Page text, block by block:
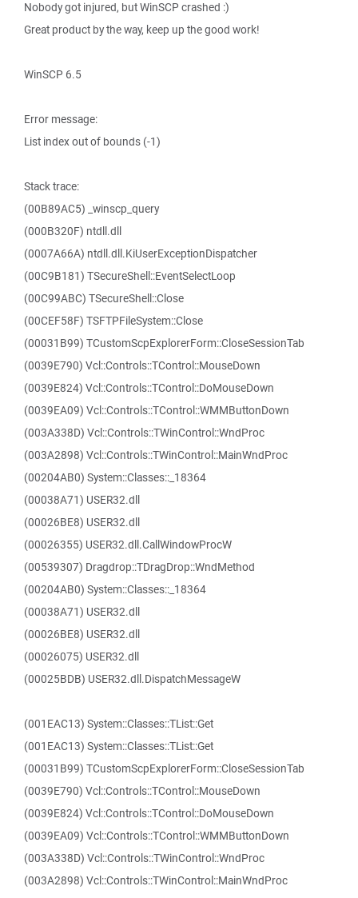
Nobody got injured, but WinSCP crashed :)
Great product by the way, keep up the good work!
WinSCP 6.5
Error message:
List index out of bounds (-1)
Stack trace:
(00B89AC5) _winscp_query
(000B320F) ntdll.dll
(0007A66A) ntdll.dll.KiUserExceptionDispatcher
(00C9B181) TSecureShell::EventSelectLoop
(00C99ABC) TSecureShell::Close
(00CEF58F) TSFTPFileSystem::Close
(00031B99) TCustomScpExplorerForm::CloseSessionTab
(0039E790) Vcl::Controls::TControl::MouseDown
(0039E824) Vcl::Controls::TControl::DoMouseDown
(0039EA09) Vcl::Controls::TControl::WMMButtonDown
(003A338D) Vcl::Controls::TWinControl::WndProc
(003A2898) Vcl::Controls::TWinControl::MainWndProc
(00204AB0) System::Classes::_18364
(00038A71) USER32.dll
(00026BE8) USER32.dll
(00026355) USER32.dll.CallWindowProcW
(00539307) Dragdrop::TDragDrop::WndMethod
(00204AB0) System::Classes::_18364
(00038A71) USER32.dll
(00026BE8) USER32.dll
(00026075) USER32.dll
(00025BDB) USER32.dll.DispatchMessageW
(001EAC13) System::Classes::TList::Get
(001EAC13) System::Classes::TList::Get
(00031B99) TCustomScpExplorerForm::CloseSessionTab
(0039E790) Vcl::Controls::TControl::MouseDown
(0039E824) Vcl::Controls::TControl::DoMouseDown
(0039EA09) Vcl::Controls::TControl::WMMButtonDown
(003A338D) Vcl::Controls::TWinControl::WndProc
(003A2898) Vcl::Controls::TWinControl::MainWndProc